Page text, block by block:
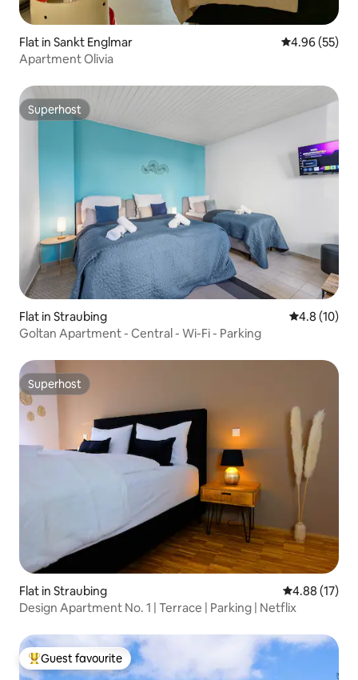
Flat in Sankt Englmar 4.96 out of 5
4.96 (55)
Apartment Olivia
Superhost
Superhost
Flat in Straubing 4.8 out of 5
4.8 (10)
Goltan Apartment - Central - Wi-Fi - Parking
Superhost
Superhost
Flat in Straubing 4.88 out of 5
4.88 (17)
Design Apartment No. 1 | Terrace | Parking | Netflix
Top guest favourite
Guest favourite